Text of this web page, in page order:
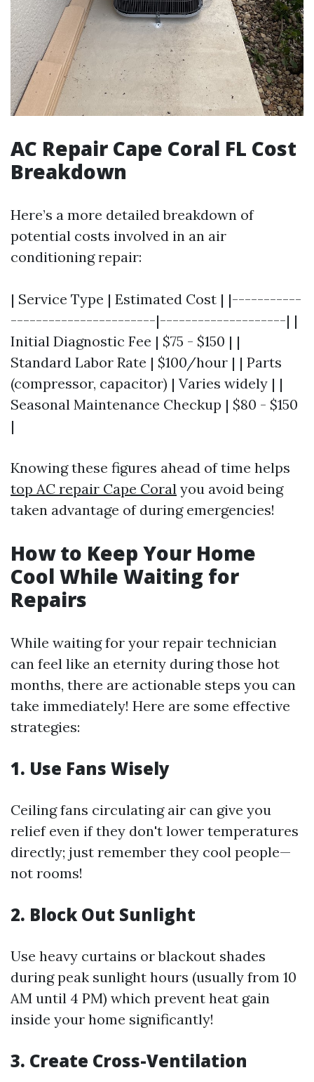
AC Repair Cape Coral FL Cost
Breakdown
Here’s a more detailed breakdown of
potential costs involved in an air
conditioning repair:
| Service Type | Estimated Cost | |-----------
-----------------------|--------------------| |
Initial Diagnostic Fee | $75 - $150 | |
Standard Labor Rate | $100/hour | | Parts
(compressor, capacitor) | Varies widely | |
Seasonal Maintenance Checkup | $80 - $150
|
Knowing these figures ahead of time helps
top AC repair Cape Coral you avoid being
taken advantage of during emergencies!
How to Keep Your Home
Cool While Waiting for
Repairs
While waiting for your repair technician
can feel like an eternity during those hot
months, there are actionable steps you can
take immediately! Here are some effective
strategies:
1. Use Fans Wisely
Ceiling fans circulating air can give you
relief even if they don't lower temperatures
directly; just remember they cool people—
not rooms!
2. Block Out Sunlight
Use heavy curtains or blackout shades
during peak sunlight hours (usually from 10
AM until 4 PM) which prevent heat gain
inside your home significantly!
3. Create Cross-Ventilation